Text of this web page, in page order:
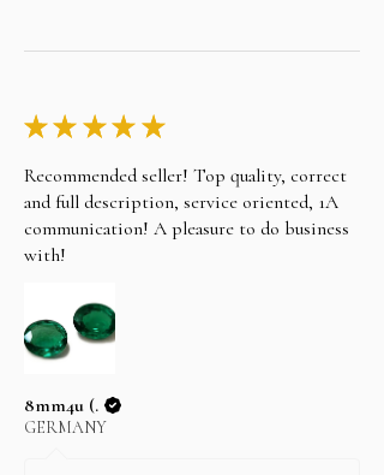
★ ★ ★ ★ ★
Recommended seller! Top quality, correct
and full description, service oriented, 1A
communication! A pleasure to do business
with!
8mm4u (.
GERMANY